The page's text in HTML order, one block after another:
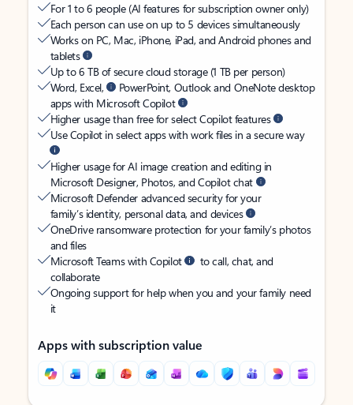
For 1 to 6 people (AI features for subscription owner only)
Each person can use on up to 5 devices simultaneously
Works on PC, Mac, iPhone, iPad, and Android phones and
tablets
Up to 6 TB of secure cloud storage (1 TB per person)
Word, Excel,
PowerPoint, Outlook and OneNote desktop
apps with Microsoft Copilot
Higher usage than free for select Copilot features
Use Copilot in select apps with work files in a secure way
Higher usage for AI image creation and editing in
Microsoft Designer, Photos, and Copilot chat
Microsoft Defender advanced security for your
family’s identity, personal data, and devices
OneDrive ransomware protection for your family’s photos
and files
Microsoft Teams with Copilot
to call, chat, and
collaborate
Ongoing support for help when you and your family need
it
Apps with subscription value